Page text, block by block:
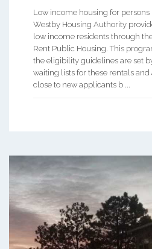
Low income housing for persons
Westby Housing Authority
low income residents through
Rent Public Housing. This
the eligibility guidelines are set
waiting lists for these rentals
close to new applicants b ...